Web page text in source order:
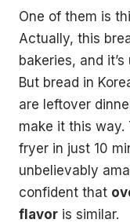
One of them is
Actually, this
bakeries, and
But bread in
are leftover
make it this way.
fryer in just 10
unbelievably
confident that
flavor is similar.